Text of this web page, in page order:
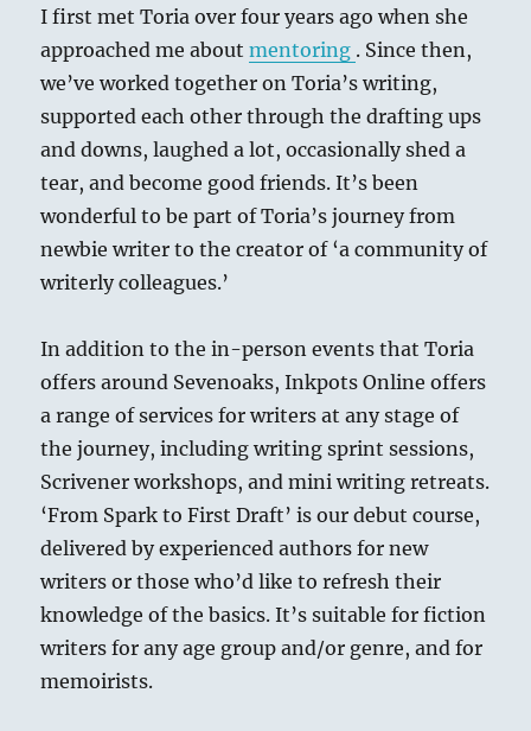
I first met Toria over four years ago when she
approached me aboutmentoring . Since then,
we’ve worked together on Toria’s writing,
supported each other through the drafting ups
and downs, laughed a lot, occasionally shed a
tear, and become good friends. It’s been
wonderful to be part of Toria’s journey from
newbie writer to the creator of ‘a community of
writerly colleagues.’
In addition to the in-person events that Toria
offers around Sevenoaks, Inkpots Online offers
a range of services for writers at any stage of
the journey, including writing sprint sessions,
Scrivener workshops, and mini writing retreats.
‘From Spark to First Draft’ is our debut course,
delivered by experienced authors for new
writers or those who’d like to refresh their
knowledge of the basics. It’s suitable for fiction
writers for any age group and/or genre, and for
memoirists.